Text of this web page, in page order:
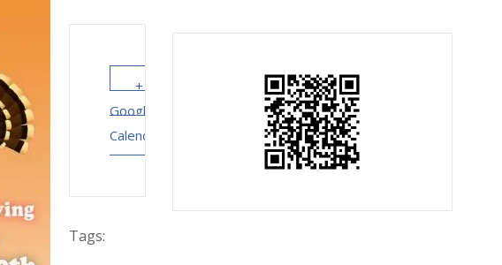
+ Add to
Google
Calendar
+ iCal /
Outlook
Tags: